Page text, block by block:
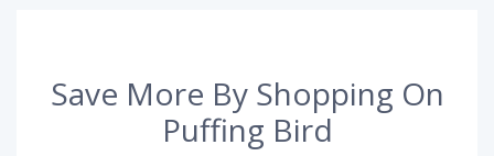
Save More By Shopping On
Puffing Bird